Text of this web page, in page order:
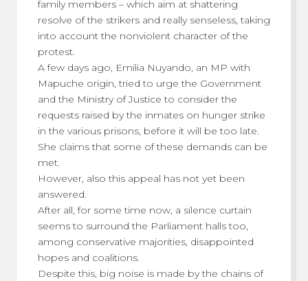
family members – which aim at shattering
resolve of the strikers and really senseless, taking
into account the nonviolent character of the
protest.
A few days ago, Emilia Nuyando, an MP with
Mapuche origin, tried to urge the Government
and the Ministry of Justice to consider the
requests raised by the inmates on hunger strike
in the various prisons, before it will be too late.
She claims that some of these demands can be
met.
However, also this appeal has not yet been
answered.
After all, for some time now, a silence curtain
seems to surround the Parliament halls too,
among conservative majorities, disappointed
hopes and coalitions.
Despite this, big noise is made by the chains of